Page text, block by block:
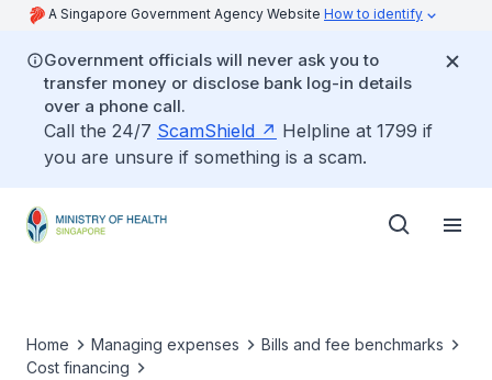
A Singapore Government Agency Website How to identify
Government officials will never ask you to
transfer money or disclose bank log-in details
over a phone call.
Call the 24/7 ScamShield
Helpline at 1799 if
you are unsure if something is a scam.
Home Managing expenses
Bills and fee benchmarks
Cost financing